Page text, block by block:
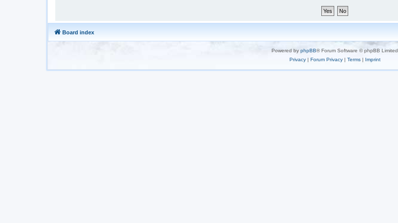
Board index
Powered by phpBB® Forum Software © phpBB Limited
Privacy| Forum Privacy| Terms| Imprint